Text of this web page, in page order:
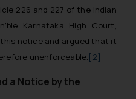
226 and 227 of the Indian
Karnataka High Court,
notice and argued that it
unenforceable.[2]
a Notice by the